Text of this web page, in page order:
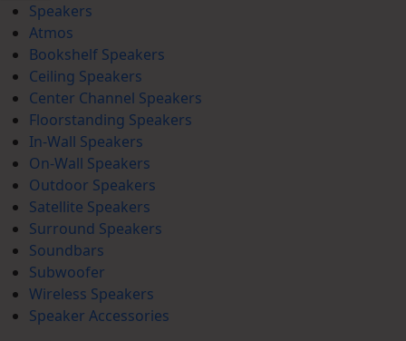
Speakers
Atmos
Bookshelf Speakers
Ceiling Speakers
Center Channel Speakers
Floorstanding Speakers
In-Wall Speakers
On-Wall Speakers
Outdoor Speakers
Satellite Speakers
Surround Speakers
Soundbars
Subwoofer
Wireless Speakers
Speaker Accessories